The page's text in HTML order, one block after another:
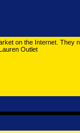
on the Internet.
Outlet